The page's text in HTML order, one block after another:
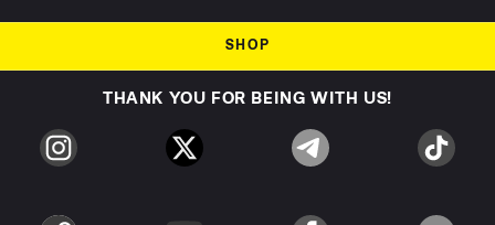
SHOP
THANK YOU FOR BEING WITH US!